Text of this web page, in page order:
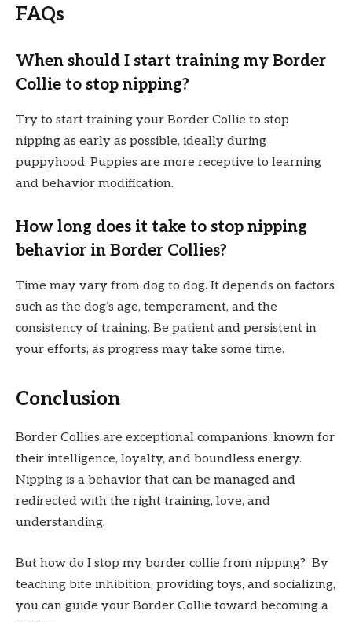
FAQs
When should I start training my Border
Collie to stop nipping?
Try to start training your Border Collie to stop
nipping as early as possible, ideally during
puppyhood. Puppies are more receptive to learning
and behavior modification.
How long does it take to stop nipping
behavior in Border Collies?
Time may vary from dog to dog. It depends on factors
such as the dog’s age, temperament, and the
consistency of training. Be patient and persistent in
your efforts, as progress may take some time.
Conclusion
Border Collies are exceptional companions, known for
their intelligence, loyalty, and boundless energy.
Nipping is a behavior that can be managed and
redirected with the right training, love, and
understanding.
But how do I stop my border collie from nipping? By
teaching bite inhibition, providing toys, and socializing,
you can guide your Border Collie toward becoming a